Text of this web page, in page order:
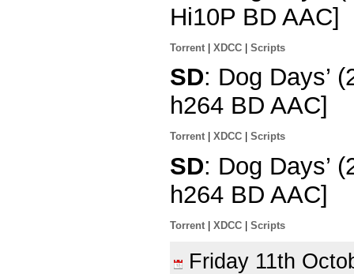
Hi10P BD AAC]
Torrent | XDCC | Scripts
SD: Dog Days’
h264 BD AAC]
Torrent XDCC Scripts
SD: Dog Days’
h264 BD AAC]
Torrent XDCC Scripts
Friday 11th